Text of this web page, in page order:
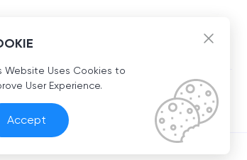
EN
Website Uses Cookies to
User Experience.
Accept